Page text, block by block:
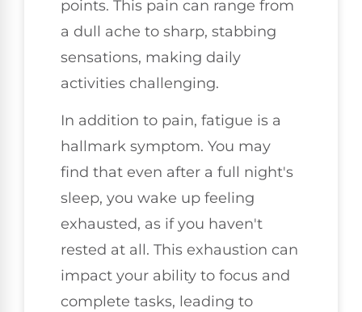
points. This pain can range from
a dull ache to sharp, stabbing
sensations, making daily
activities challenging.
In addition to pain, fatigue is a
hallmark symptom. You may
find that even after a full night's
sleep, you wake up feeling
exhausted, as if you haven't
rested at all. This exhaustion can
impact your ability to focus and
complete tasks, leading to